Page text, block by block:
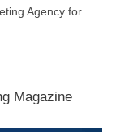
Agency for
Magazine